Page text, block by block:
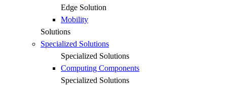
Edge Solution
Mobility
Solutions
Specialized Solutions
Specialized Solutions
Computing Components
Specialized Solutions